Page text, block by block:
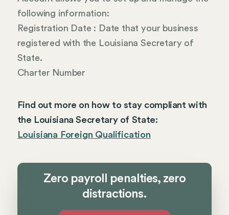
following information:
Registration Date : Date that your business
registered with the Louisiana Secretary of
State.
Charter Number
Find out more on how to stay compliant with
the Louisiana Secretary of State:
Louisiana Foreign Qualification
Zero payroll penalties, zero
distractions.